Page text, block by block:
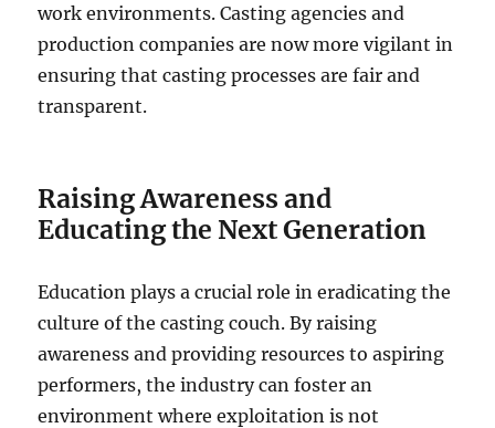
work environments. Casting agencies and
production companies are now more vigilant in
ensuring that casting processes are fair and
transparent.
Raising Awareness and
Educating the Next Generation
Education plays a crucial role in eradicating the
culture of the casting couch. By raising
awareness and providing resources to aspiring
performers, the industry can foster an
environment where exploitation is not